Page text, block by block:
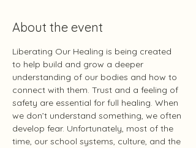
About the event
Liberating Our Healing is being created
to help build and grow a deeper
understanding of our bodies and how to
connect with them. Trust and a feeling of
safety are essential for full healing. When
we don’t understand something, we often
develop fear. Unfortunately, most of the
time, our school systems, culture, and the